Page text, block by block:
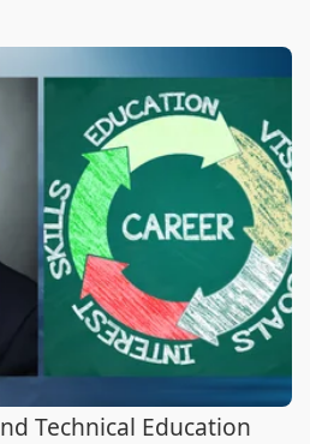
Technical Education